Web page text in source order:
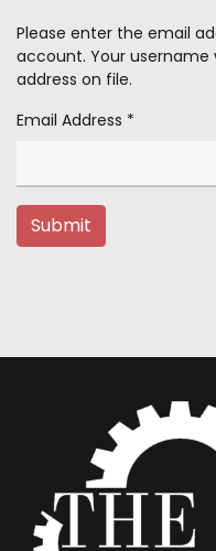
Please enter the email
account. Your
address on file.
Email Address *
Submit